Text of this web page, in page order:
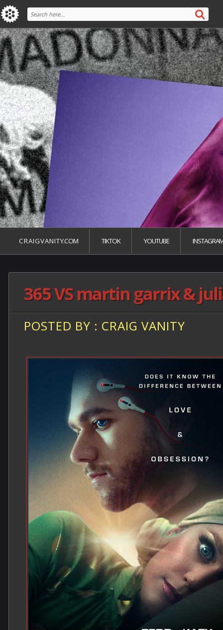
C R A I G V A N I T Y.COM TIKTOK YOUTUBE
365 VS martin garrix &
POSTED BY : CRAIG VANITY